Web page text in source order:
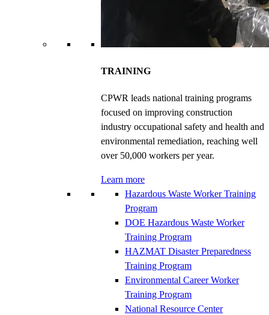
TRAINING
CPWR leads national training programs
focused on improving construction
industry occupational safety and health and
environmental remediation, reaching well
over 50,000 workers per year.
Learn more
Hazardous Waste Worker Training
Program
DOE Hazardous Waste Worker
Training Program
HAZMAT Disaster Preparedness
Training Program
Environmental Career Worker
Training Program
National Resource Center